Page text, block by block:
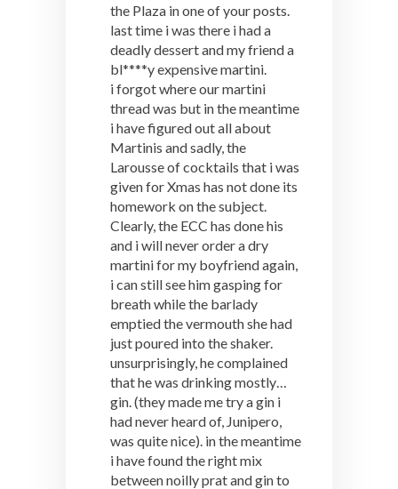
the Plaza in one of your posts.
last time i was there i had a
deadly dessert and my friend a
bl****y expensive martini.
i forgot where our martini
thread was but in the meantime
i have figured out all about
Martinis and sadly, the
Larousse of cocktails that i was
given for Xmas has not done its
homework on the subject.
Clearly, the ECC has done his
and i will never order a dry
martini for my boyfriend again,
i can still see him gasping for
breath while the barlady
emptied the vermouth she had
just poured into the shaker.
unsurprisingly, he complained
that he was drinking mostly…
gin. (they made me try a gin i
had never heard of, Junipero,
was quite nice). in the meantime
i have found the right mix
between noilly prat and gin to